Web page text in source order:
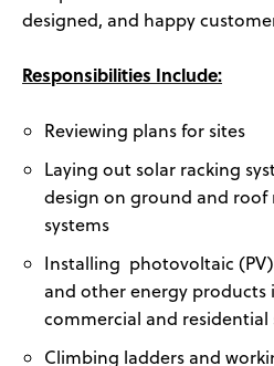
designed, and happy
Responsibilities Include:
Reviewing plans for sites
Laying out solar racking
design on ground and
systems
Installing photovoltaic (PV)
and other energy products
commercial and residential
Climbing ladders and